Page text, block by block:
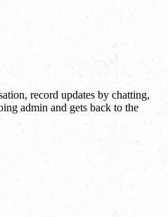
record updates by chatting,
admin and gets back to the